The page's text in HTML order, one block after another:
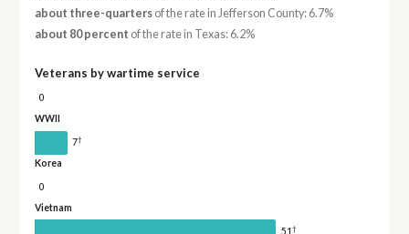
about three-quartersof the rate in Jefferson County: 6.7%
about 80 percent of the rate in Texas: 6.2%
Veterans by wartime service
0
WWII
7†
Korea
0
Vietnam
51 †